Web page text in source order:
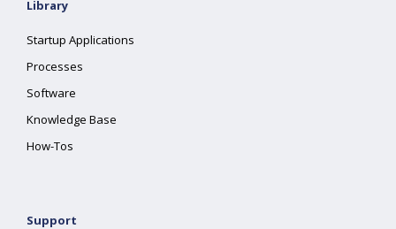
Library
Startup Applications
Processes
Software
Knowledge Base
How-Tos
Support